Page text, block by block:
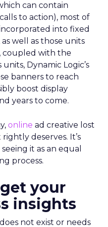
can contain
to action), most of
into fixed
well as those units
coupled with the
units, Dynamic Logic’s
banners to reach
boost display
years to come.
online ad creative lost
deserves. It’s
it as an equal
process.
your
insights
not exist or needs